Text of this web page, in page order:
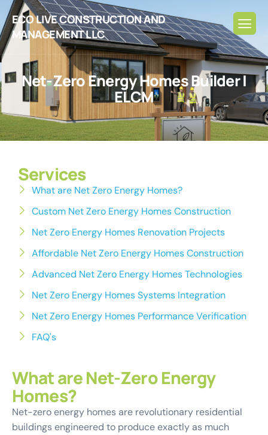
ECO LIVE CONSTRUCTION AND
MANAGEMENT LLC
Net-ZeroEnergyHomesBuilder|
ELCM
Services
What are Net Zero Energy Homes?
Custom Net Zero Energy Homes Construction
Net Zero Energy Homes Renovation Projects
Affordable Net Zero Energy Homes Construction
Advanced Net Zero Energy Homes Technologies
Net Zero Energy Homes Systems Integration
Net Zero Energy Homes Performance Verification
FAQ's
What are Net-Zero Energy
Homes?
Net-zero energy homes are revolutionary residential
buildings engineered to produce exactly as much